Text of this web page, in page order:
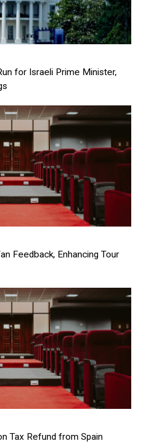
for Israeli Prime Minister,
Feedback, Enhancing Tour
Tax Refund from Spain